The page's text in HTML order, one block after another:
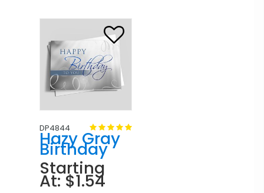
DP4844
Hazy Gray
Birthday
Starting
At: $1.54